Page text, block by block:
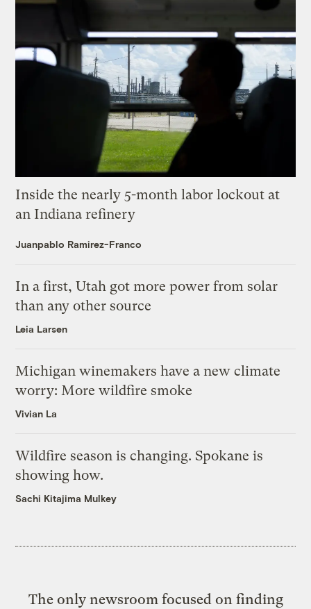
Inside the nearly 5-month labor lockout at
an Indiana refinery
Juanpablo Ramirez-Franco
In a first, Utah got more power from solar
than any other source
Leia Larsen
Michigan winemakers have a new climate
worry: More wildfire smoke
Vivian La
Wildfire season is changing. Spokane is
showing how.
Sachi Kitajima Mulkey
The only newsroom focused on finding